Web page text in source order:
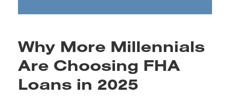
Why More Millennials
Are Choosing FHA
Loans in 2025